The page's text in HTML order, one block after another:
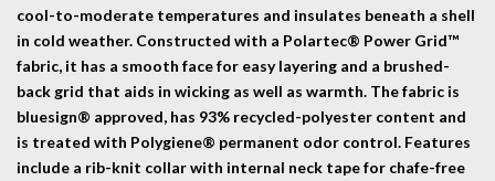
cool-to-moderate temperatures and insulates beneath a shell
in cold weather. Constructed with a Polartec® Power Grid™
fabric, it has a smooth face for easy layering and a brushed-
back grid that aids in wicking as well as warmth. The fabric is
bluesign® approved, has 93% recycled-polyester content and
is treated with Polygiene® permanent odor control. Features
include a rib-knit collar with internal neck tape for chafe-free